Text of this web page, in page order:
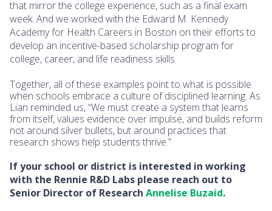
that mirror the college experience, such as a final exam
week. And we worked with the Edward M. Kennedy
Academy for Health Careers in Boston on their efforts to
develop an incentive-based scholarship program for
college, career, and life readiness skills.
Together, all of these examples point to what is possible
when schools embrace a culture of disciplined learning. As
Lian reminded us, “We must create a system that learns
from itself, values evidence over impulse, and builds reform
not around silver bullets, but around practices that
research shows help students thrive.”
If your school or district is interested in working
with the Rennie R&D Labs please reach out to
Senior Director of Research Annelise Buzaid.